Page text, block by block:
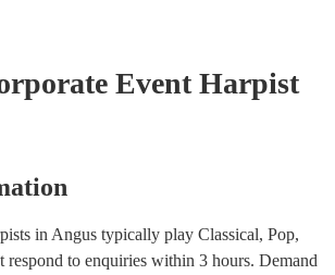
Event Harpist
in Angus typically play Classical, Pop,
to enquiries within 3 hours. Demand